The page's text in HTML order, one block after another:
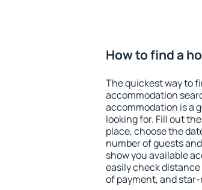
How to find a
The quickest way to
accommodation
accommodation is a
looking for. Fill out
place, choose the
number of guests
show you available
easily check
of payment, and